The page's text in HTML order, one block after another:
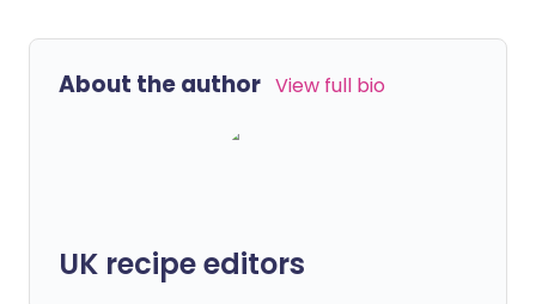
About the author View full bio
UK recipe editors